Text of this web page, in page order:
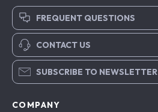
FREQUENT QUESTIONS
CONTACT US
SUBSCRIBE TO NEWSLETTER
COMPANY